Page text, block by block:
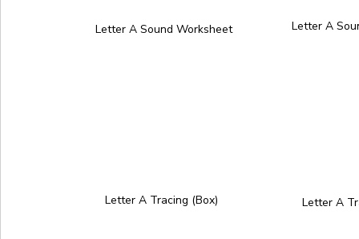
Letter A Sound Worksheet Letter A
Letter A Tracing (Box) Letter A